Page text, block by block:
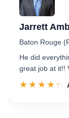
Jarrett
Baton Rouge
He did
great job at it!!
☆☆☆☆☆
★★★★★